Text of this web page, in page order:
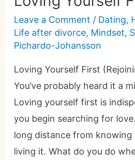
Leave a Comment / Dating,
Life after divorce, Mindset,
Pichardo-Johansson
Loving Yourself First
You’ve probably heard it a
Loving yourself first is
you begin searching for
long distance from
living it. What do you do